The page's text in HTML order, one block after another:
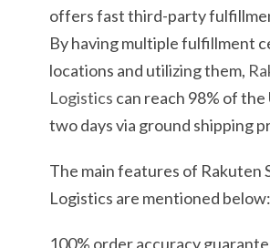
offers fast third-party
By having multiple fulfillment
locations and utilizing them,
Logistics can reach 98% of the
two days via ground shipping
The main features of Rakuten
Logistics are mentioned below:
100% order accuracy